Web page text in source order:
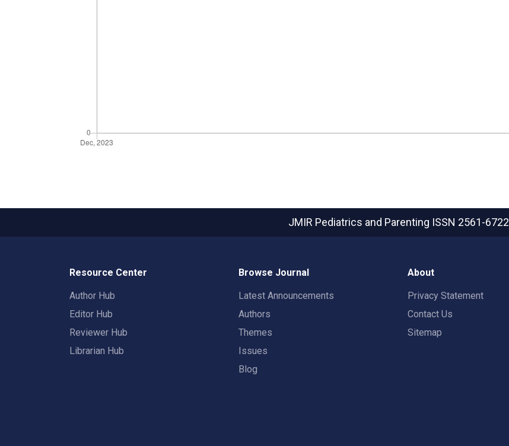
JMIR Pediatrics and Parenting ISSN 2561-6722
Resource Center
Author Hub
Editor Hub
Reviewer Hub
Librarian Hub
Browse Journal
Latest Announcements
Authors
Themes
Issues
Blog
About
Privacy Statement
Contact Us
Sitemap